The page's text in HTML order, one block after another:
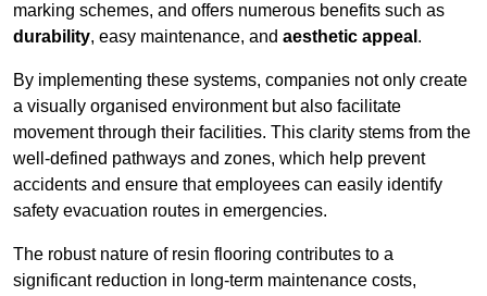
marking schemes, and offers numerous benefits such as
durability, easy maintenance, and aesthetic appeal .
By implementing these systems, companies not only create
a visually organised environment but also facilitate
movement through their facilities. This clarity stems from the
well-defined pathways and zones, which help prevent
accidents and ensure that employees can easily identify
safety evacuation routes in emergencies.
The robust nature of resin flooring contributes to a
significant reduction in long-term maintenance costs,